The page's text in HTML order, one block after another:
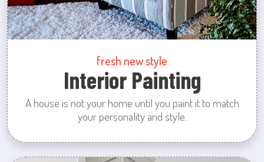
fresh new style
Interior Painting
A house is not your home until you paint it to match
your personality and style.